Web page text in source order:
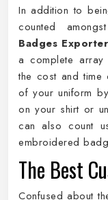
In addition to
counted
Badges
a complete
the cost and time
of your uniform
on your shirt or
can also count
embroidered
The Best
Confused about